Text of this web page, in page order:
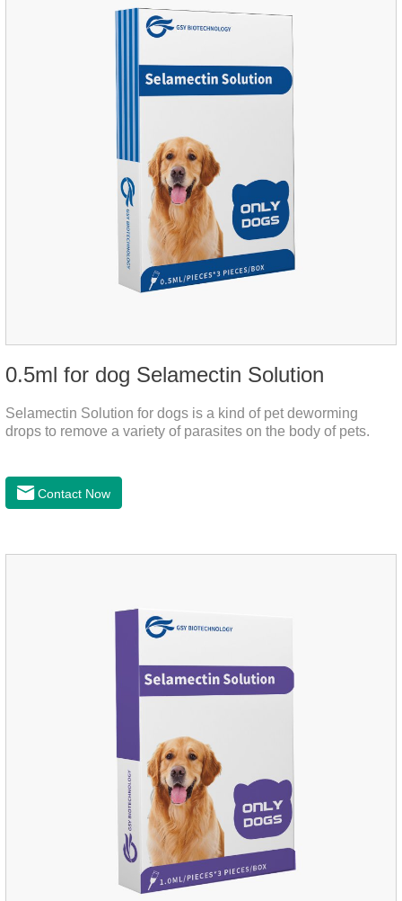
0.5ml for dog Selamectin Solution
Selamectin Solution for dogs is a kind of pet deworming
drops to remove a variety of parasites on the body of pets.
Contact Now